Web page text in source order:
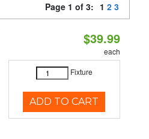
Page 1 of 3: 1 2 3
$39.99
each
Fixture
ADD TO CART